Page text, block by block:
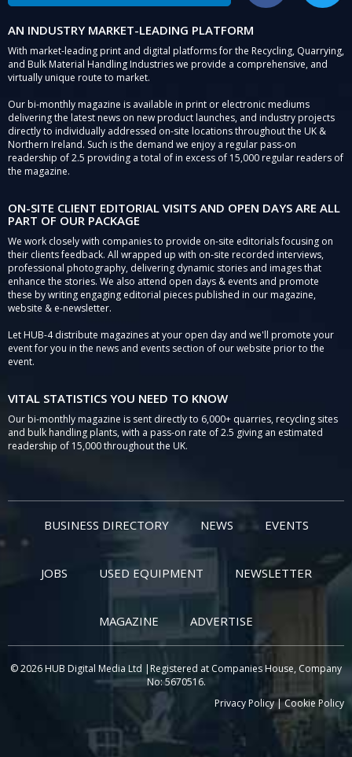
AN INDUSTRY MARKET-LEADING PLATFORM
With market-leading print and digital platforms for the Recycling, Quarrying,
and Bulk Material Handling Industries we provide a comprehensive, and
virtually unique route to market.
Our bi-monthly magazine is available in print or electronic mediums
delivering the latest news on new product launches, and industry projects
directly to individually addressed on-site locations throughout the UK &
Northern Ireland. Such is the demand we enjoy a regular pass-on
readership of 2.5 providing a total of in excess of 15,000 regular readers of
the magazine.
ON-SITE CLIENT EDITORIAL VISITS AND OPEN DAYS ARE ALL
PART OF OUR PACKAGE
We work closely with companies to provide on-site editorials focusing on
their clients feedback. All wrapped up with on-site recorded interviews,
professional photography, delivering dynamic stories and images that
enhance the stories. We also attend open days & events and promote
these by writing engaging editorial pieces published in our magazine,
website & e-newsletter.
Let HUB-4 distribute magazines at your open day and we'll promote your
event for you in the news and events section of our website prior to the
event.
VITAL STATISTICS YOU NEED TO KNOW
Our bi-monthly magazine is sent directly to 6,000+ quarries, recycling sites
and bulk handling plants, with a pass-on rate of 2.5 giving an estimated
readership of 15,000 throughout the UK.
BUSINESS DIRECTORY NEWS EVENTS
JOBS USED EQUIPMENT NEWSLETTER
MAGAZINE ADVERTISE
© 2026 HUB Digital Media Ltd |Registered at Companies House, Company
No: 5670516.
Privacy Policy|Cookie Policy